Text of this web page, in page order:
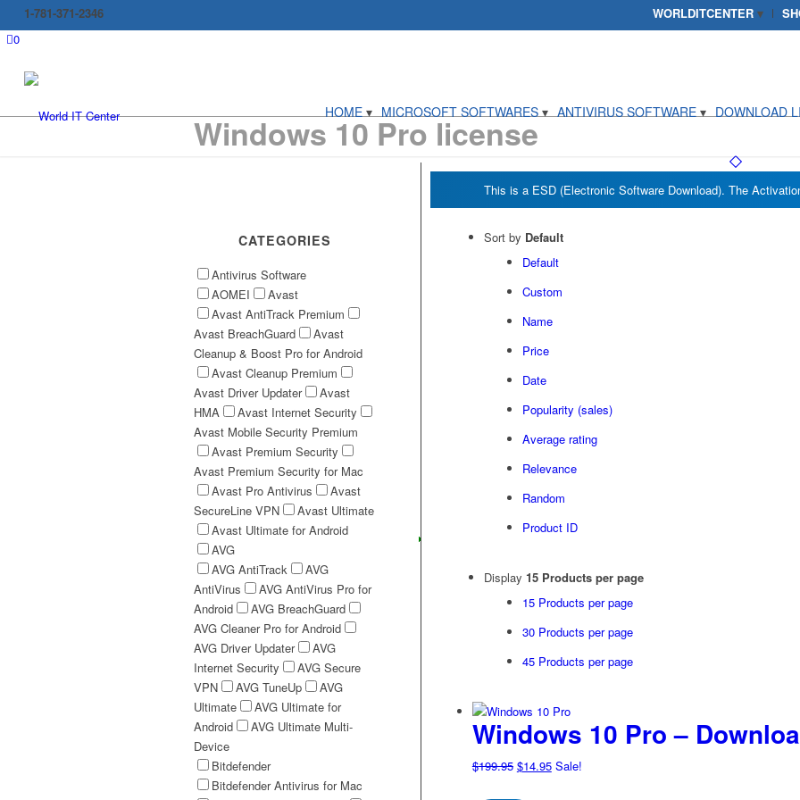
WORLDITCENTER
1-781-371-2346
0
HOME MICROSOFT SOFTWARES ANTIVIRUS SOFTWARE DOWNLOAD
Windows 10 Pro license
Sort by Default
Default
Custom
Name
Price
Date
Popularity (sales)
Average rating
Relevance
Random
Product ID
Display 15 Products per page
15 Products per page
30 Products per page
45 Products per page
Windows 10 Pro –
$199.95 Original
$14.95Current
Sale!
CATEGORIES
Antivirus Software
AOMEI
Avast
Avast AntiTrack Premium
Avast BreachGuard
Avast
Cleanup & Boost Pro for Android
Avast Cleanup Premium
Avast Driver Updater
Avast
HMA
Avast Internet Security
Avast Mobile Security Premium
Avast Premium Security
Avast Premium Security for Mac
Avast Pro Antivirus
Avast
SecureLine VPN
Avast Ultimate
Avast Ultimate for Android
AVG
AVG AntiTrack
AVG
AntiVirus
AVG AntiVirus Pro for
Android
AVG BreachGuard
AVG Cleaner Pro for Android
AVG Driver Updater
AVG
Internet Security
AVG Secure
VPN
AVG TuneUp
AVG
Ultimate
AVG Ultimate for
Android
AVG Ultimate Multi-
Device
Bitdefender
Bitdefender Antivirus for Mac